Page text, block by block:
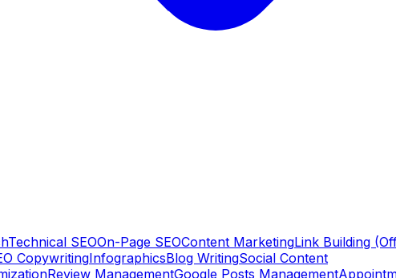
Technical SEOOn-Page SEOContent MarketingLink Building
CopywritingInfographicsBlog WritingSocial Content
Review ManagementGoogle Posts Management